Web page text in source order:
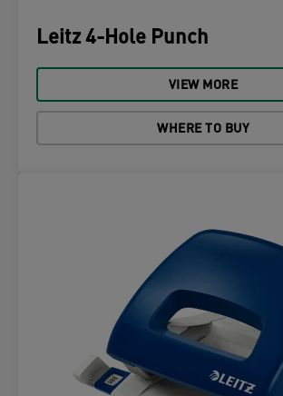
Leitz 4-Hole Punch
VIEW MORE
WHERE TO BUY